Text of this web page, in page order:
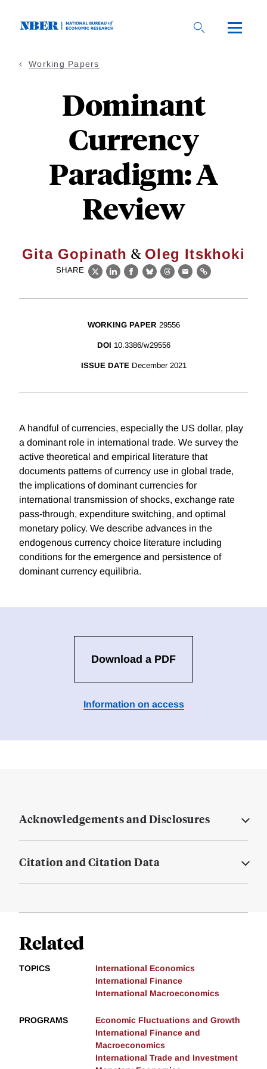
Working Papers
Dominant
Currency
Paradigm: A
Review
Gita Gopinath & Oleg Itskhoki
SHARE
X LinkedIn
Facebook
BlueskyThreads
EmailLink
WORKING PAPER 29556
DOI 10.3386/w29556
ISSUE DATE December 2021
A handful of currencies, especially the US dollar, play
a dominant role in international trade. We survey the
active theoretical and empirical literature that
documents patterns of currency use in global trade,
the implications of dominant currencies for
international transmission of shocks, exchange rate
pass-through, expenditure switching, and optimal
monetary policy. We describe advances in the
endogenous currency choice literature including
conditions for the emergence and persistence of
dominant currency equilibria.
Download a PDF
Information on access
Acknowledgements and Disclosures
Citation and Citation Data
Related
TOPICS
International Economics
International Finance
International Macroeconomics
PROGRAMS
Economic Fluctuations and Growth
International Finance and
Macroeconomics
International Trade and Investment